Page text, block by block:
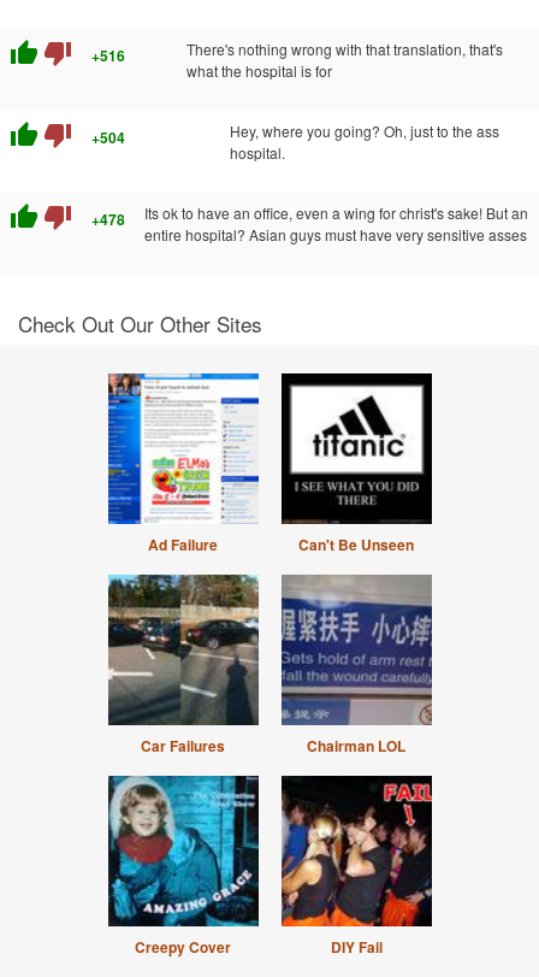
thumb_up thumb_down +516
There's nothing wrong with that translation, that's
what the hospital is for
thumb_up thumb_down +504
Hey, where you going? Oh, just to the ass
hospital.
thumb_up thumb_down +478
Its ok to have an office, even a wing for christ's sake! But an
entire hospital? Asian guys must have very sensitive asses
Check Out Our Other Sites
Ad Failure Can't Be Unseen
Car Failures Chairman LOL
Creepy Cover DIY Fail